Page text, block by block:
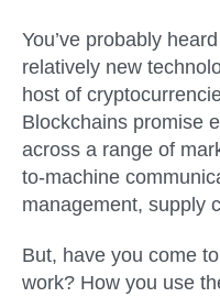
You’ve probably
relatively new
host of
Blockchains promise
across a range of
to-machine
management, supply
But, have you come
work? How you use